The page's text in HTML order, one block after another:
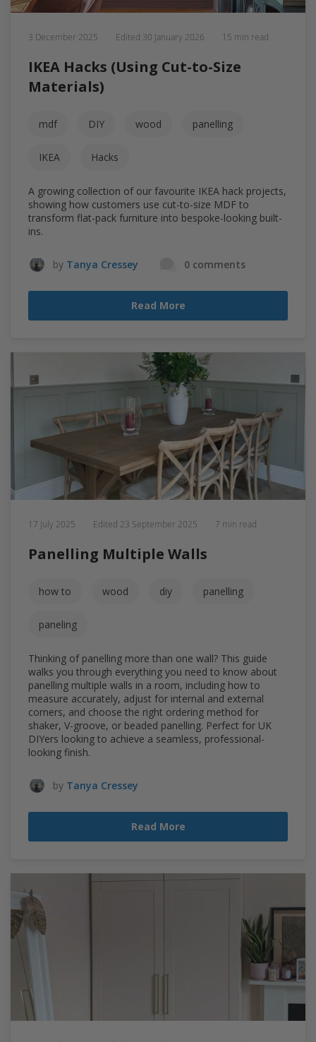
3 December 2025 Edited 30 January 2026 15 min read
IKEA Hacks (Using Cut-to-Size
Materials)
mdf DIY wood panelling
IKEA Hacks
A growing collection of our favourite IKEA hack projects,
showing how customers use cut-to-size MDF to
transform flat-pack furniture into bespoke-looking built-
ins.
by Tanya Cressey 0 comments
Read More
17 July 2025 Edited 23 September 2025 7 min read
Panelling Multiple Walls
how to wood diy panelling
paneling
Thinking of panelling more than one wall? This guide
walks you through everything you need to know about
panelling multiple walls in a room, including how to
measure accurately, adjust for internal and external
corners, and choose the right ordering method for
shaker, V-groove, or beaded panelling. Perfect for UK
DIYers looking to achieve a seamless, professional-
looking finish.
by Tanya Cressey
Read More